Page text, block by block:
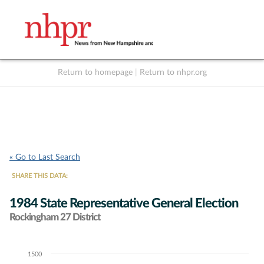
Return to homepage Return to nhpr.org
« Go to Last Search
SHARE THIS DATA:
1984 State Representative General Election
Rockingham 27 District
Chart1500